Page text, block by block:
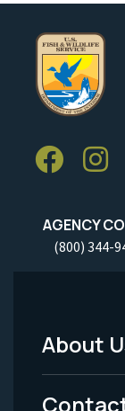
AGENCY
(800) 344-
Footer
Menu
About